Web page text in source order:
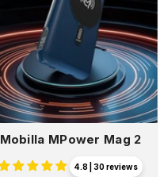
Mobilla MPower Mag 2
4.8 | 30 reviews